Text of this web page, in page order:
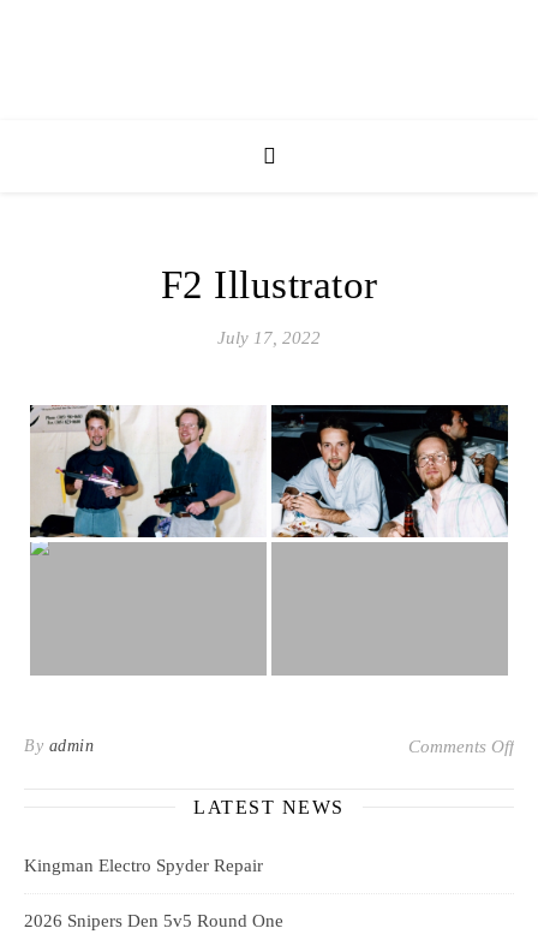
F2 Illustrator
July 17, 2022
By admin Comments Offon
LATEST NEWS
Kingman Electro Spyder Repair
2026 Snipers Den 5v5 Round One